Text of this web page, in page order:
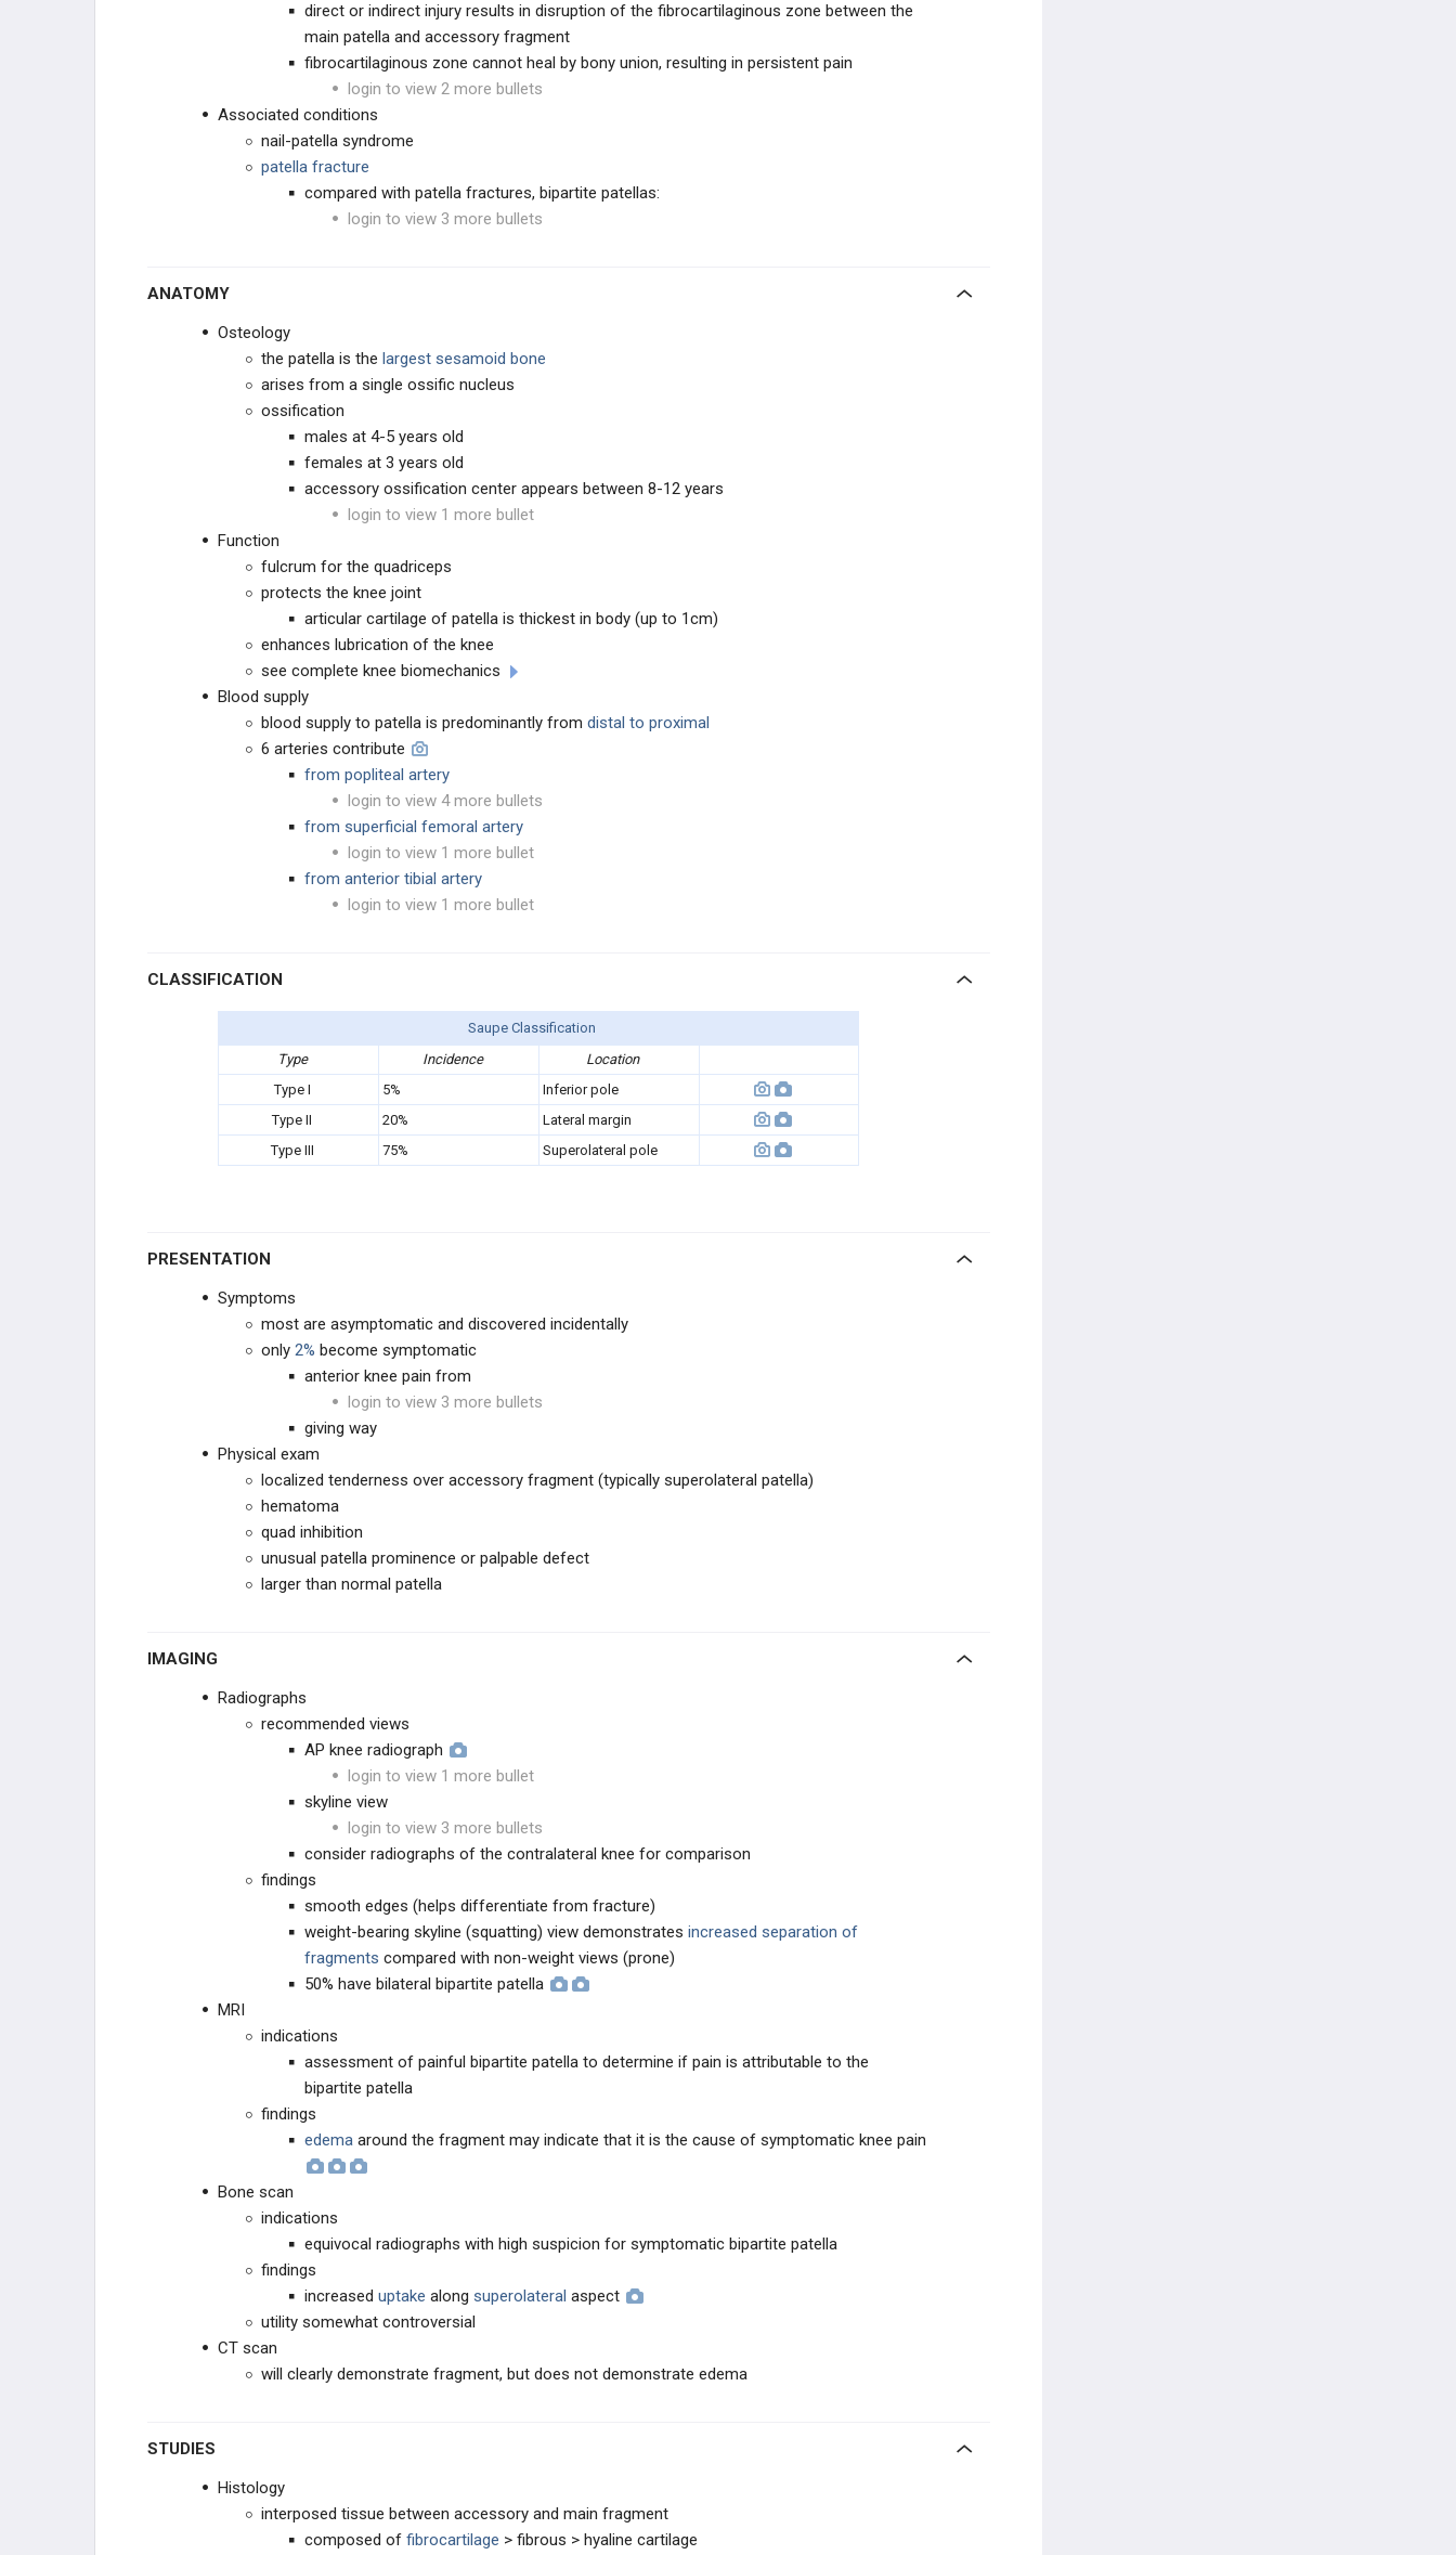
MUSCULAR DYSTROPHIES
NEUROMUSCULAR
CHROMOSOMAL
direct or indirect injury results in disruption of the fibrocartilaginous zone between the
main patella and accessory fragment
fibrocartilaginous zone cannot heal by bony union, resulting in persistent pain
login to view 2 more bullets
Associated conditions
nail-patella syndrome
patella fracture
compared with patella fractures, bipartite patellas:
login to view 3 more bullets
ANATOMY
Osteology
the patella is the largest sesamoid bone
arises from a single ossific nucleus
ossification
males at 4-5 years old
females at 3 years old
accessory ossification center appears between 8-12 years
login to view 1 more bullet
Function
fulcrum for the quadriceps
protects the knee joint
articular cartilage of patella is thickest in body (up to 1cm)
enhances lubrication of the knee
see complete knee biomechanics
Blood supply
blood supply to patella is predominantly from distal to proximal
6 arteries contribute
from popliteal artery
login to view 4 more bullets
from superficial femoral artery
login to view 1 more bullet
from anterior tibial artery
login to view 1 more bullet
CLASSIFICATION
Saupe Classification
Type
Incidence
Location
Type I
5%
Inferior pole
Type II
20%
Lateral margin
Type III
75% Superolateral pole
PRESENTATION
Symptoms
most are asymptomatic and discovered incidentally
only 2% become symptomatic
anterior knee pain from
login to view 3 more bullets
giving way
Physical exam
localized tenderness over accessory fragment (typically superolateral patella)
hematoma
quad inhibition
unusual patella prominence or palpable defect
larger than normal patella
IMAGING
Radiographs
recommended views
AP knee radiograph
login to view 1 more bullet
skyline view
login to view 3 more bullets
consider radiographs of the contralateral knee for comparison
findings
smooth edges (helps differentiate from fracture)
weight-bearing skyline (squatting) view demonstrates increased separation of
fragments compared with non-weight views (prone)
50% have bilateral bipartite patella
MRI
indications
assessment of painful bipartite patella to determine if pain is attributable to the
bipartite patella
findings
edema around the fragment may indicate that it is the cause of symptomatic knee pain
Bone scan
indications
equivocal radiographs with high suspicion for symptomatic bipartite patella
findings
increased uptake along superolateral aspect
utility somewhat controversial
CT scan
will clearly demonstrate fragment, but does not demonstrate edema
STUDIES
Histology
interposed tissue between accessory and main fragment
composed of fibrocartilage > fibrous > hyaline cartilage